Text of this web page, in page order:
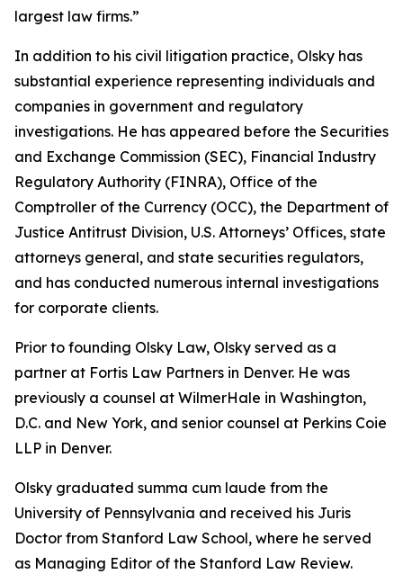
largest law firms.”
In addition to his civil litigation practice, Olsky has
substantial experience representing individuals and
companies in government and regulatory
investigations. He has appeared before the Securities
and Exchange Commission (SEC), Financial Industry
Regulatory Authority (FINRA), Office of the
Comptroller of the Currency (OCC), the Department of
Justice Antitrust Division, U.S. Attorneys’ Offices, state
attorneys general, and state securities regulators,
and has conducted numerous internal investigations
for corporate clients.
Prior to founding Olsky Law, Olsky served as a
partner at Fortis Law Partners in Denver. He was
previously a counsel at WilmerHale in Washington,
D.C. and New York, and senior counsel at Perkins Coie
LLP in Denver.
Olsky graduated summa cum laude from the
University of Pennsylvania and received his Juris
Doctor from Stanford Law School, where he served
as Managing Editor of the Stanford Law Review.